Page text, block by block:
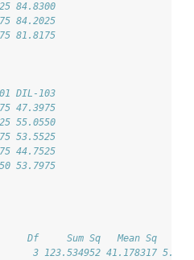
84.8300
84.2025
81.8175
DIL-103
47.3975
55.0550
53.5525
44.7525
53.7975
Sum Sq   Mean Sq   F
123.534952 41.178317